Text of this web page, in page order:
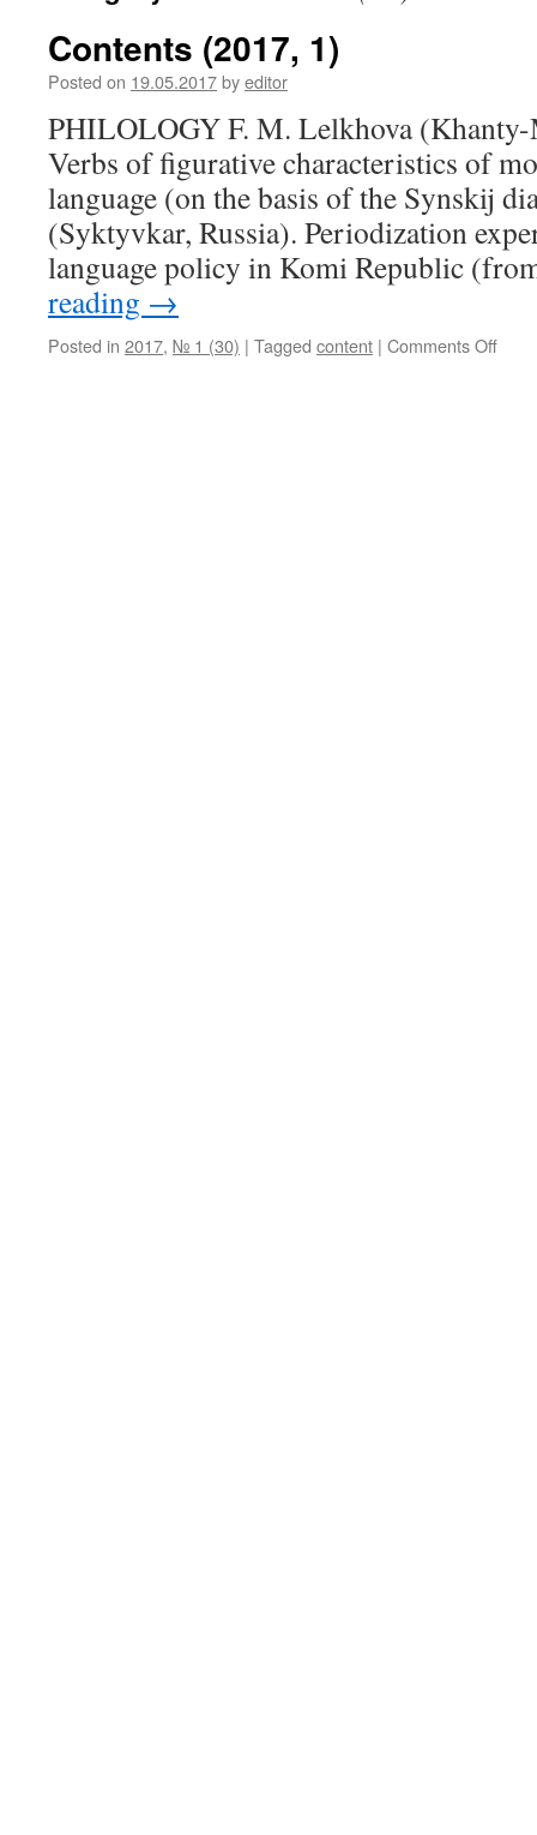
Contents (2017, 1)
Posted on 19.05.2017byeditor
PHILOLOGY F. M. Lelkhova (Khanty-
Verbs of figurative characteristics of
language (on the basis of the Synskij
(Syktyvkar, Russia). Periodization
language policy in Komi Republic
reading →
Posted in 2017, № 1 (30) | Tagged content | Comments Off